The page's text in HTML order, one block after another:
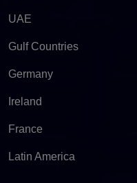
UAE
Gulf Countries
Germany
Ireland
France
Latin America